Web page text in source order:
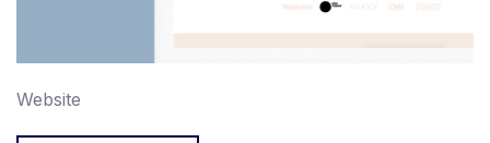
Website